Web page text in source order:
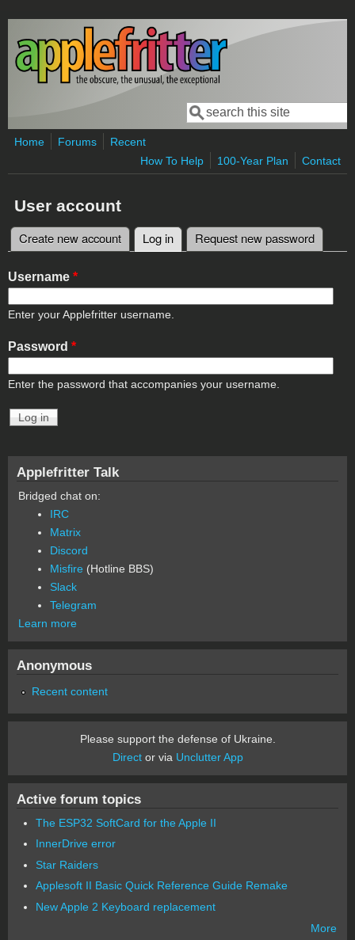
Skip to main content
Search form
Search
Home Forums
Recent
How To Help
100-Year Plan Contact
User account
Primary tabs
Create new account Log in (active tab)
Request new password
Username *
Enter your Applefritter username.
Password *
Enter the password that accompanies your username.
Applefritter Talk
Bridged chat on:
IRC
Matrix
Discord
Misfire (Hotline BBS)
Slack
Telegram
Learn more
Anonymous
Recent content
Please support the defense of Ukraine.
Director via Unclutter App
Active forum topics
The ESP32 SoftCard for the Apple II
InnerDrive error
Star Raiders
Applesoft II Basic Quick Reference Guide Remake
New Apple 2 Keyboard replacement
More